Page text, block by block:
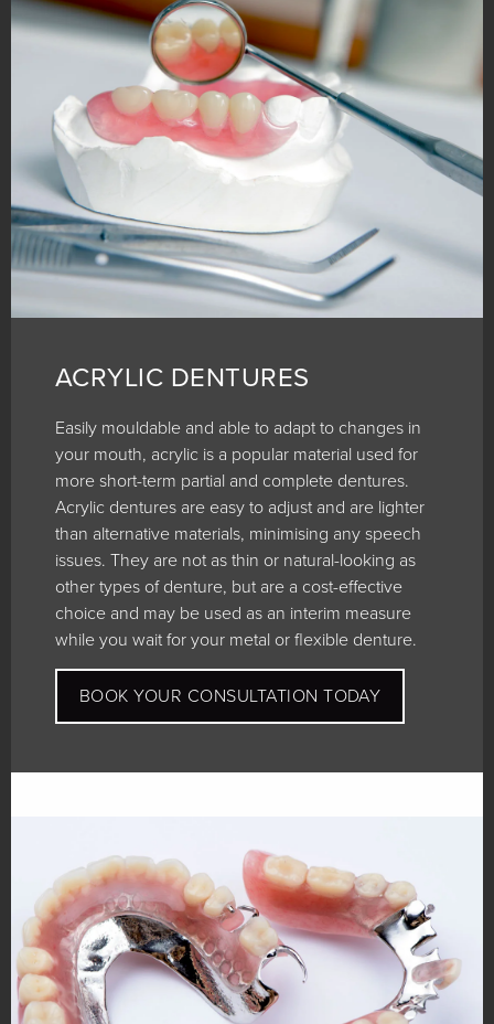
ACRYLIC DENTURES
Easily mouldable and able to adapt to changes in
your mouth, acrylic is a popular material used for
more short-term partial and complete dentures.
Acrylic dentures are easy to adjust and are lighter
than alternative materials, minimising any speech
issues. They are not as thin or natural-looking as
other types of denture, but are a cost-effective
choice and may be used as an interim measure
while you wait for your metal or flexible denture.
BOOK YOUR CONSULTATION TODAY